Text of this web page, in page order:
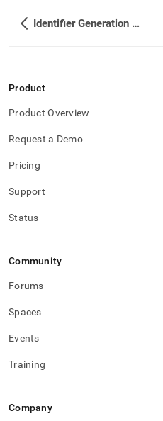
Identifier Generation Functions
Product
Product Overview
Request a Demo
Pricing
Support
Status
Community
Forums
Spaces
Events
Training
Company